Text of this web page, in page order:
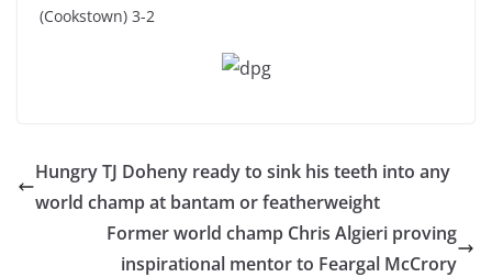
(Cookstown) 3-2
Hungry TJ Doheny ready to sink his teeth into any
world champ at bantam or featherweight
Former world champ Chris Algieri proving
inspirational mentor to Feargal McCrory